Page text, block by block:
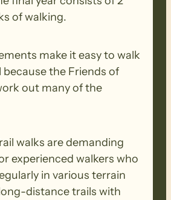
irregular surface with
base. They have a
degree of physical
walking poles and
before and after each
all seeds, dirt and other
seeds should be bagged
of walking.
make it easy to walk
the Friends of
out many of the
walks are demanding
experienced walkers who
in various terrain
distance trails with